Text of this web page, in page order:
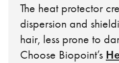
The heat protector
dispersion and
hair, less prone to
Choose Biopoint’s